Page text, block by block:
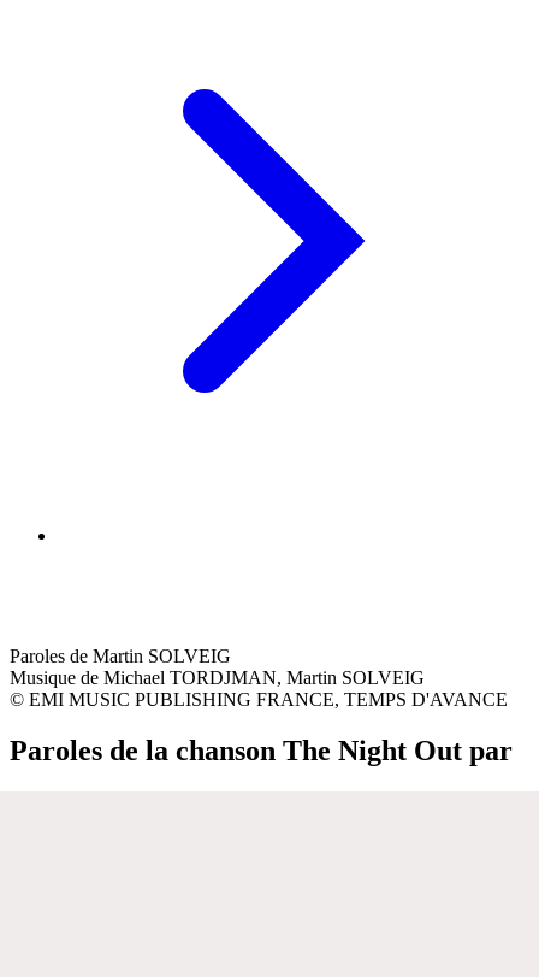
Paroles de Martin SOLVEIG
Musique de Michael TORDJMAN, Martin SOLVEIG
© EMI MUSIC PUBLISHING FRANCE, TEMPS D'AVANCE
Paroles de la chanson The Night Out par